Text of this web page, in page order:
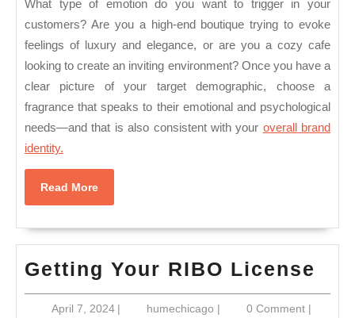
What type of emotion do you want to trigger in your
customers? Are you a high-end boutique trying to evoke
feelings of luxury and elegance, or are you a cozy cafe
looking to create an inviting environment? Once you have a
clear picture of your target demographic, choose a
fragrance that speaks to their emotional and psychological
needs—and that is also consistent with your overall brand
identity.
Read MoreRead
More
Getting Your RIBO License
April 7, 2024April
| humechicago humechicago
| 0 Comment |